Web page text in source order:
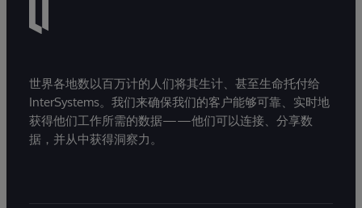
世界各地数以百万计的人们将其生计、甚至生命托付给
InterSystems。我们来确保我们的客户能够可靠、实时地
获得他们工作所需的数据——他们可以连接、分享数
据，并从中获得洞察力。